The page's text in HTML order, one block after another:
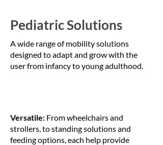
Pediatric Solutions
A wide range of mobility solutions
designed to adapt and grow with the
user from infancy to young adulthood.
Versatile: From wheelchairs and
strollers, to standing solutions and
feeding options, each help provide